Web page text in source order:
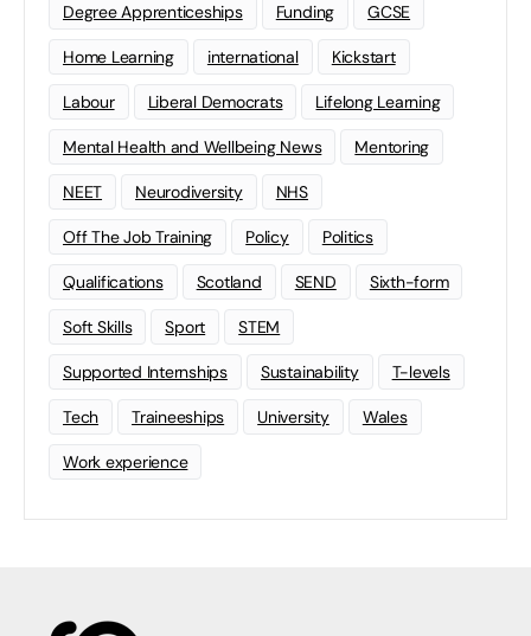
Degree Apprenticeships Funding GCSE
Home Learning international Kickstart
Labour Liberal Democrats Lifelong Learning
Mental Health and Wellbeing News Mentoring
NEET Neurodiversity NHS
Off The Job Training Policy Politics
Qualifications Scotland SEND Sixth-form
Soft Skills Sport STEM
Supported Internships Sustainability T-levels
Tech Traineeships University Wales
Work experience